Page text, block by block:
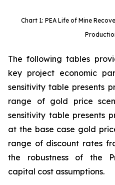
Chart 1: PEA Life of Mine
The following tables
key project economic
sensitivity table presents
range of gold price
sensitivity table presents
at the base case gold
range of discount rates
the robustness of the
capital cost assumptions.